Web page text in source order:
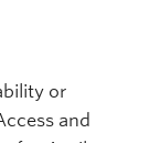
or
and